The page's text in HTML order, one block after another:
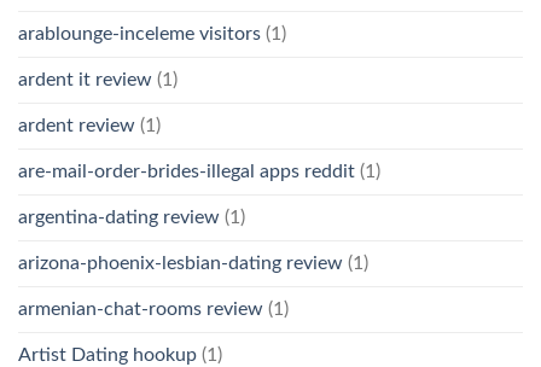
arablounge-inceleme visitors (1)
ardent it review (1)
ardent review (1)
are-mail-order-brides-illegal apps reddit (1)
argentina-dating review (1)
arizona-phoenix-lesbian-dating review (1)
armenian-chat-rooms review (1)
Artist Dating hookup (1)